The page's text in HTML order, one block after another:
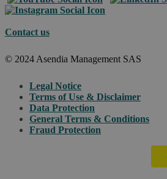
Contact us
© 2024 Asendia Management SAS
Legal Notice
Terms of Use & Disclaimer
Data Protection
General Terms & Conditions
Fraud Protection